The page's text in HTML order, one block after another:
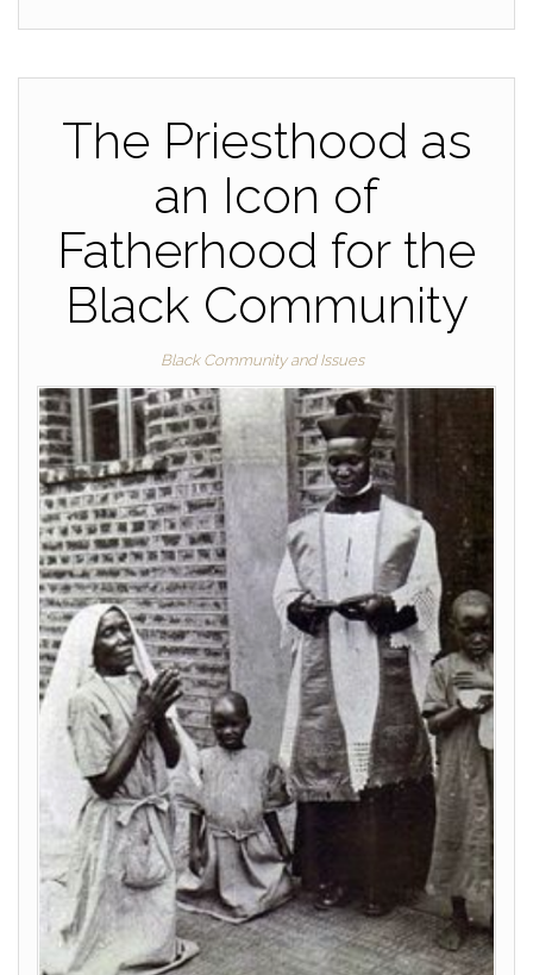
The Priesthood as
an Icon of
Fatherhood for the
Black Community
Black Community and Issues